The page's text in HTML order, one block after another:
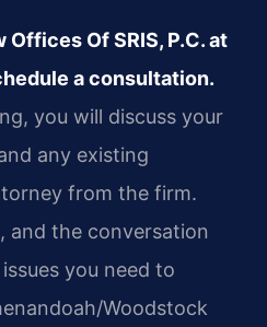
Of SRIS, P.C. at
a consultation.
you will discuss your
any existing
from the firm.
and the conversation
you need to
Woodstock